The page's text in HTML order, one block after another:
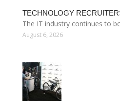
TECHNOLOGY
The IT industry continues to
August 6, 2026